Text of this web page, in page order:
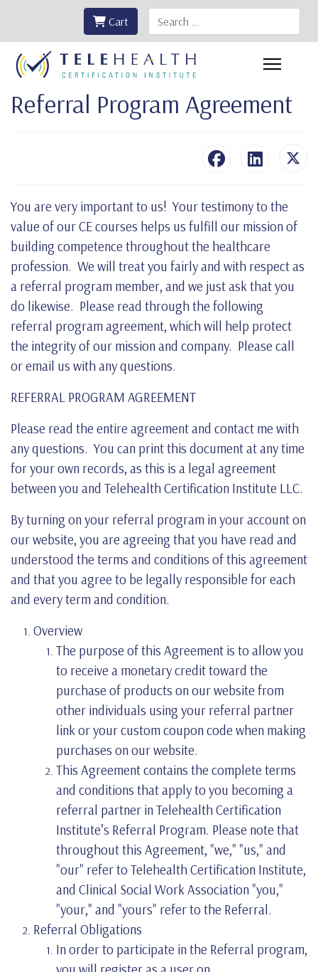
Search
Cart
Referral Program Agreement
You are very important to us! Your testimony to the
value of our CE courses helps us fulfill our mission of
building competence throughout the healthcare
profession. We will treat you fairly and with respect as
a referral program member, and we just ask that you
do likewise. Please read through the following
referral program agreement, which will help protect
the integrity of our mission and company. Please call
or email us with any questions.
REFERRAL PROGRAM AGREEMENT
Please read the entire agreement and contact me with
any questions. You can print this document at any time
for your own records, as this is a legal agreement
between you and Telehealth Certification Institute LLC.
By turning on your referral program in your account on
our website, you are agreeing that you have read and
understood the terms and conditions of this agreement
and that you agree to be legally responsible for each
and every term and condition.
Overview
The purpose of this Agreement is to allow you
to receive a monetary credit toward the
purchase of products on our website from
other individuals using your referral partner
link or your custom coupon code when making
purchases on our website.
This Agreement contains the complete terms
and conditions that apply to you becoming a
referral partner in Telehealth Certification
Institute’s Referral Program. Please note that
throughout this Agreement, "we," "us," and
"our" refer to Telehealth Certification Institute,
and Clinical Social Work Association "you,"
"your," and "yours" refer to the Referral.
Referral Obligations
In order to participate in the Referral program,